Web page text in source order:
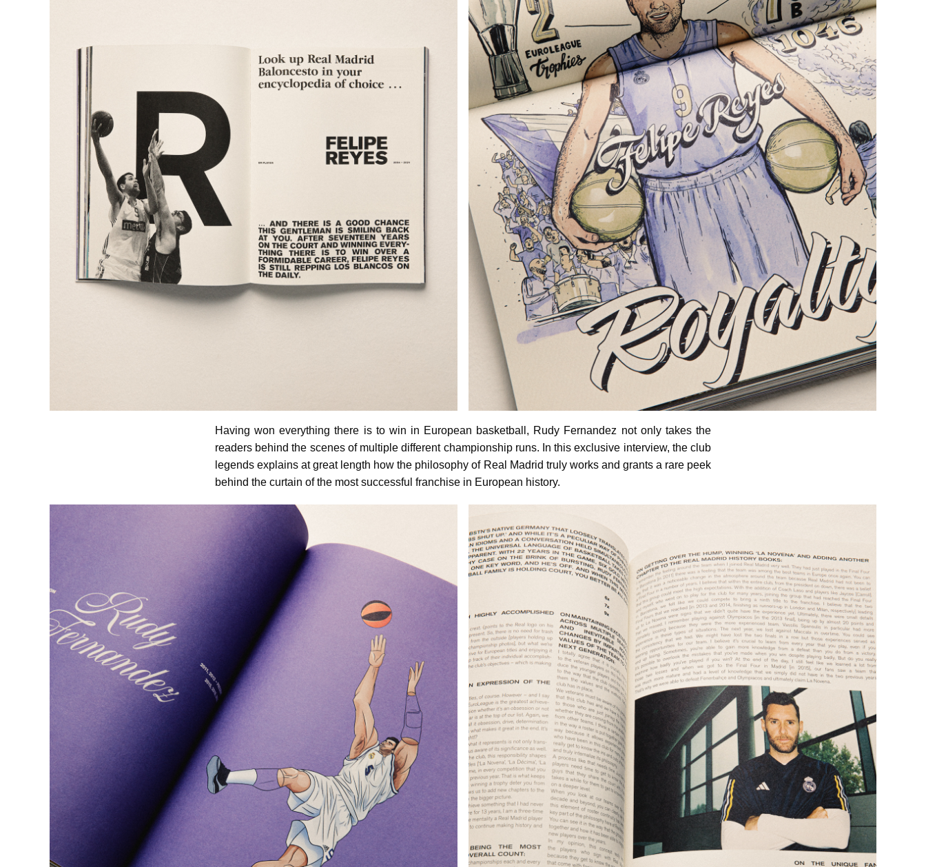
Having won everything there is to win in European basketball, Rudy Fernandez not only takes the
readers behind the scenes of multiple different championship runs. In this exclusive interview, the club
legends explains at great length how the philosophy of Real Madrid truly works and grants a rare peek
behind the curtain of the most successful franchise in European history.